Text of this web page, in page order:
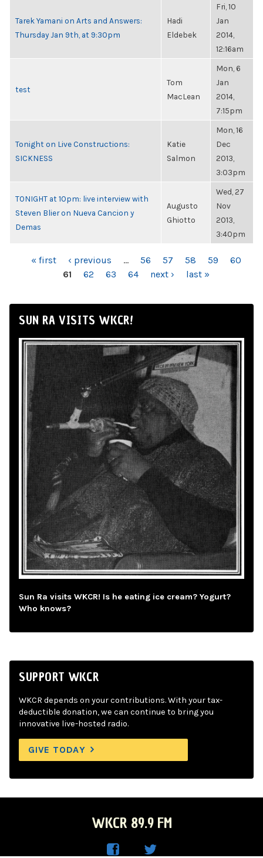
Tarek Yamani on Arts and Answers:
Thursday Jan 9th, at 9:30pm
Hadi
Eldebek
Fri, 10
Jan
2014,
12:16am
test
Tom
MacLean
Mon, 6
Jan
2014,
7:15pm
Tonight on Live Constructions:
SICKNESS
Katie
Salmon
Mon, 16
Dec
2013,
3:03pm
TONIGHT at 10pm: live interview with
Steven Blier on Nueva Cancion y
Demas
Augusto
Ghiotto
Wed, 27
Nov
2013,
3:40pm
PAGES« first ‹ previous … 56 57 58 59
60
61
62 63 64 next › last »
SUN RA VISITS WKCR!
Sun Ra visits WKCR! Is he eating ice cream? Yogurt?
Who knows?
SUPPORT WKCR
WKCR depends on your contributions. With your tax-
deductible donation, we can continue to bring you
innovative live-hosted radio.
GIVE TODAY
WKCR 89.9 FM